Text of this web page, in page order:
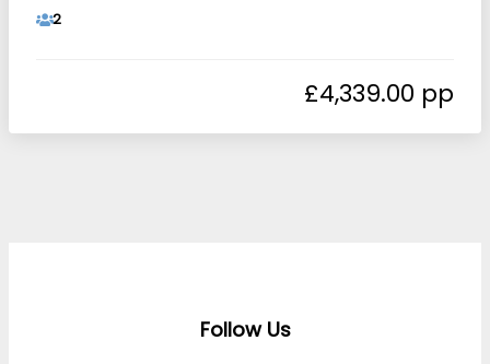
2
£4,339.00
Follow Us